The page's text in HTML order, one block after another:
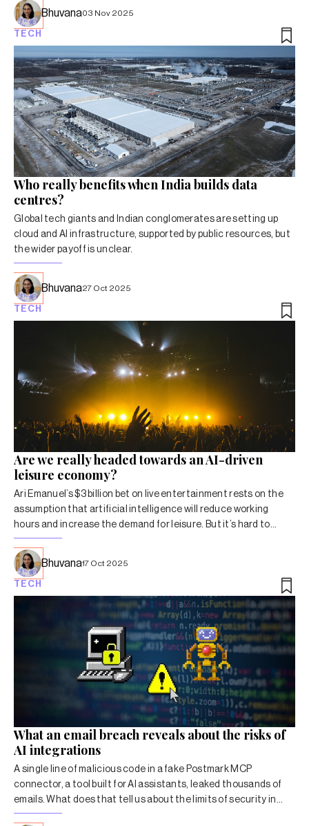
Bhuvana03 Nov 2025
TECH
Who really benefits when India builds data
centres?
Global tech giants and Indian conglomerates are setting up
cloud and AI infrastructure, supported by public resources, but
the wider payoff is unclear.
Bhuvana27 Oct 2025
TECH
Are we really headed towards an AI-driven
leisure economy?
Ari Emanuel’s $3 billion bet on live entertainment rests on the
assumption that artificial intelligence will reduce working
hours and increase the demand for leisure. But it’s hard to
imagine such a future, particularly in India.
Bhuvana17 Oct 2025
TECH
What an email breach reveals about the risks of
AI integrations
A single line of malicious code in a fake Postmark MCP
connector, a tool built for AI assistants, leaked thousands of
emails. What does that tell us about the limits of security in
autonomous systems?